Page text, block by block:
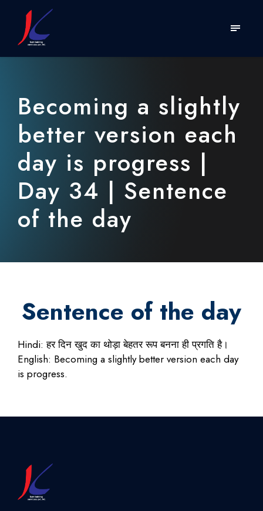
Becoming a slightly
better version each
day is progress |
Day 34 | Sentence
of the day
Sentence of the day
Hindi: हर दिन खुद का थोड़ा बेहतर रूप बनना ही प्रगति है।
English: Becoming a slightly better version each day
is progress.